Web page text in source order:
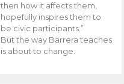
then how it affects them,
hopefully inspires them to
be civic participants.”
But the way Barrera teaches
is about to change.